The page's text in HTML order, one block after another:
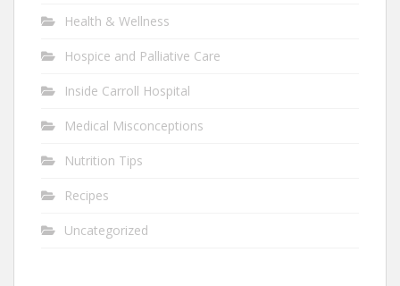
Health & Wellness
Hospice and Palliative Care
Inside Carroll Hospital
Medical Misconceptions
Nutrition Tips
Recipes
Uncategorized